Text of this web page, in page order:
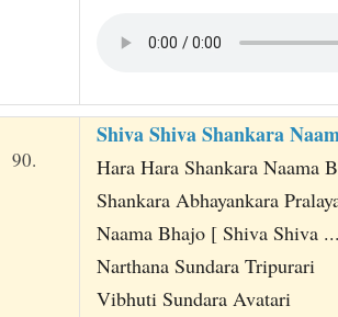
90.
Shiva Shiva Shankara
Hara Hara Shankara Naama
Shankara Abhayankara
Naama Bhajo [ Shiva Shiva
Narthana Sundara Tripurari
Vibhuti Sundara Avatari